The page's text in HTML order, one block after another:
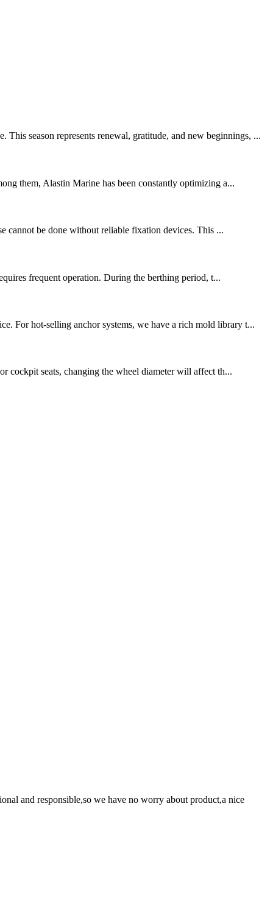
season represents renewal, gratitude, and new beginnings, ...
them, Alastin Marine has been constantly optimizing a...
cannot be done without reliable fixation devices. This ...
frequent operation. During the berthing period, t...
For hot-selling anchor systems, we have a rich mold library t...
cockpit seats, changing the wheel diameter will affect th...
and responsible,so we have no worry about product,a nice